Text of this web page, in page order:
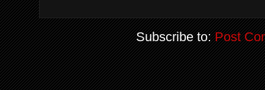
Subscribe to:Post